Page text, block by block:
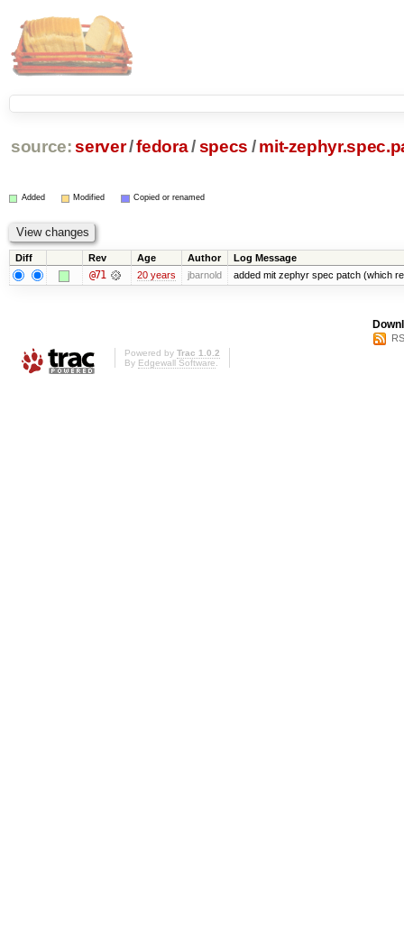
source: server/fedora/specs / mit-
Added Modified Copied or renamed
Diff Rev Age Author Log Message
@71 20 years jbarnold added mit zephyr spec patch (which
Powered by Trac 1.0.2
By Edgewall Software